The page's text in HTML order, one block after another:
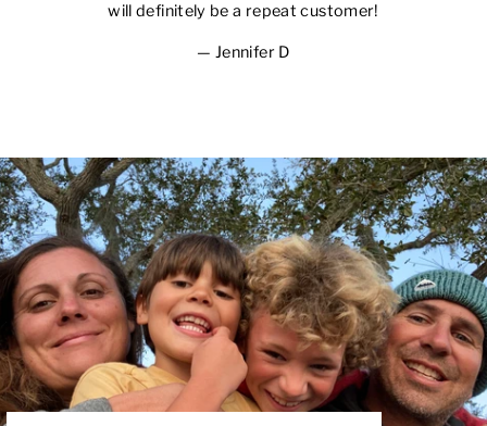
will definitely be a repeat customer!
Jennifer D